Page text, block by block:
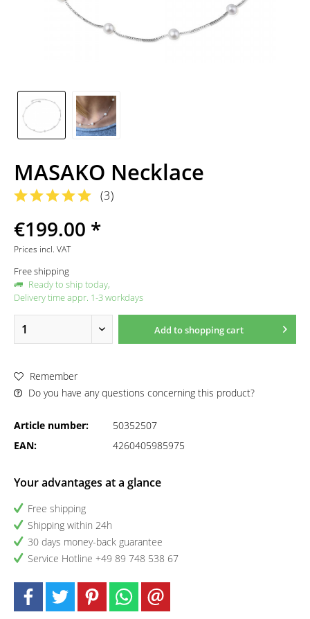
MASAKO Necklace
(3)
€199.00 *
Prices incl. VAT
Free shipping
Ready to ship today,
Delivery time appr. 1-3 workdays
Add toshopping cart
Remember
Do you have any questions concerning this product?
Article number:
50352507
EAN:
4260405985975
Your advantages at a glance
Free shipping
Shipping within 24h
30 days money-back guarantee
Service Hotline +49 89 748 538 67